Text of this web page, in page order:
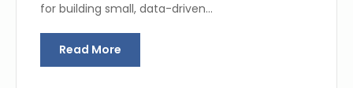
for building small, data-driven…
Read More